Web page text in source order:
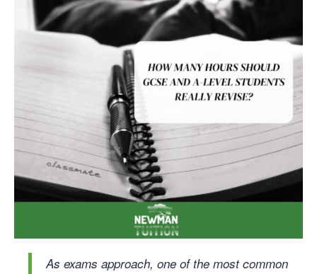
As exams approach, one of the most common